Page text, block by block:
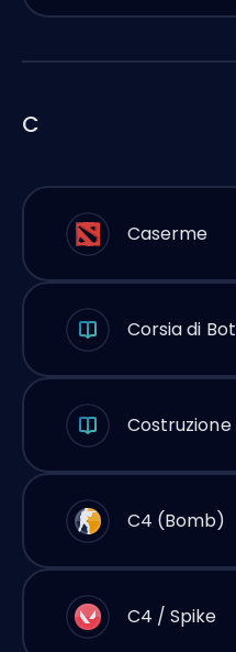
C
Caserme
Corsia di Bot
Costruzione
C4 (Bomb)
C4 / Spike